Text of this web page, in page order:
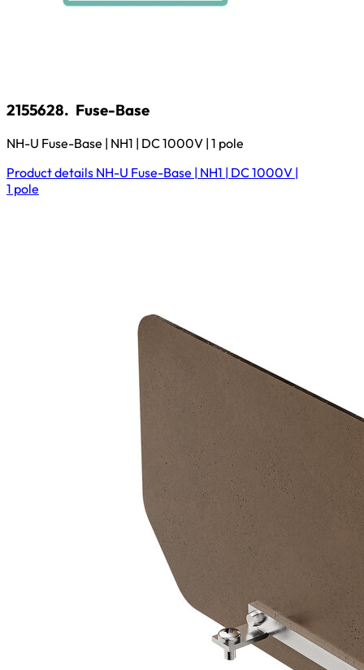
2155628. Fuse-Base
NH-U Fuse-Base | NH1 | DC 1000V | 1 pole
Product details NH-U Fuse-Base | NH1 | DC 1000V |
1 pole